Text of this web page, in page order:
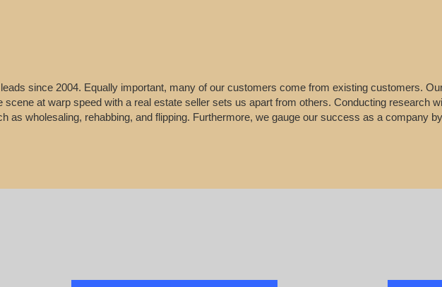
since 2004. Equally important, many of our customers come from existing customers.
at warp speed with a real estate seller sets us apart from others. Conducting research
as wholesaling, rehabbing, and flipping. Furthermore, we gauge our success as a company